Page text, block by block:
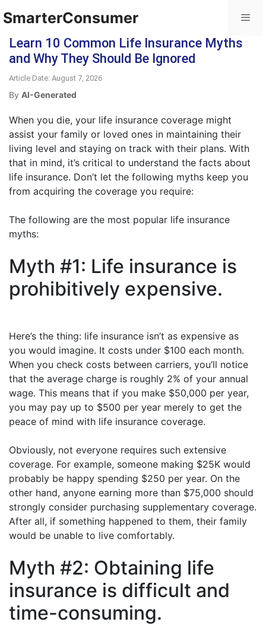
SmarterConsumer
Learn 10 Common Life Insurance Myths
and Why They Should Be Ignored
Article Date: August 7, 2026
By AI-Generated
When you die, your life insurance coverage might
assist your family or loved ones in maintaining their
living level and staying on track with their plans. With
that in mind, it’s critical to understand the facts about
life insurance. Don’t let the following myths keep you
from acquiring the coverage you require:
The following are the most popular life insurance
myths:
Myth #1: Life insurance is
prohibitively expensive.
Here’s the thing: life insurance isn’t as expensive as
you would imagine. It costs under $100 each month.
When you check costs between carriers, you’ll notice
that the average charge is roughly 2% of your annual
wage. This means that if you make $50,000 per year,
you may pay up to $500 per year merely to get the
peace of mind with life insurance coverage.
Obviously, not everyone requires such extensive
coverage. For example, someone making $25K would
probably be happy spending $250 per year. On the
other hand, anyone earning more than $75,000 should
strongly consider purchasing supplementary coverage.
After all, if something happened to them, their family
would be unable to live comfortably.
Myth #2: Obtaining life
insurance is difficult and
time-consuming.